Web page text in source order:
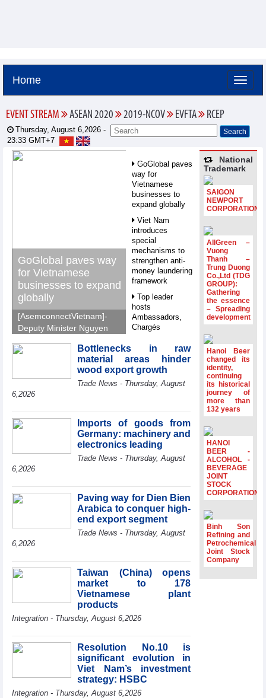
Home
EVENT STREAM ASEAN 2020 2019-NCOV EVFTA RCEP
Thursday, August 6,2026 -
23:33 GMT+7
GoGlobal paves way
for Vietnamese
businesses to expand
globally
[AsemconnectVietnam]-
Deputy Minister Nguyen
GoGlobal priorities to
help Vietnamese
businesses expand
compete more
effectively across world
markets.
GoGlobal paves
way for
Vietnamese
businesses to
expand globally
Viet Nam
introduces
special
mechanisms to
strengthen anti-
money laundering
framework
Top leader
hosts
Ambassadors,
Chargés
ASEAN Member
States
HDS’s Q2/2026
profit nearly 4
period
FDI inflows
surpass US$38
billion in Jan-July
period
Minister Ho Quoc
Dung hosts
President of
Southeast Asia
Semiconductor
Association
Le Minh Hung
receives New
Zealand
Ambassador:
important regional
partner
Deputy PM
meets WTO
Deputy Director-
General, Co-Chair
of WEF Board of
Trustees in
Bottlenecks in raw
material areas hinder
wood export growth
Trade News - Thursday, August
6,2026
Imports of goods from
Germany: machinery and
electronics leading
Trade News - Thursday, August
6,2026
Paving way for Dien Bien
Arabica to conquer high-
end export segment
Trade News - Thursday, August
6,2026
Taiwan (China) opens
market to 178
Vietnamese plant
products
Integration - Thursday, August 6,2026
Resolution No.10 is
significant evolution in
Viet Nam’s investment
strategy: HSBC
Integration - Thursday, August 6,2026
National
Trademark
SAIGON
NEWPORT
CORPORATION
AllGreen –
Vuong
Thanh –
Trung Duong
Co.,Ltd (TDG
GROUP):
Gathering
the essence
– Spreading
development
Hanoi Beer
changed its
identity,
continuing
its historical
journey of
more than
132 years
HANOI
BEER -
ALCOHOL -
BEVERAGE
JOINT
STOCK
CORPORATION
Binh Son
Refining and
Petrochemical
Joint Stock
Company